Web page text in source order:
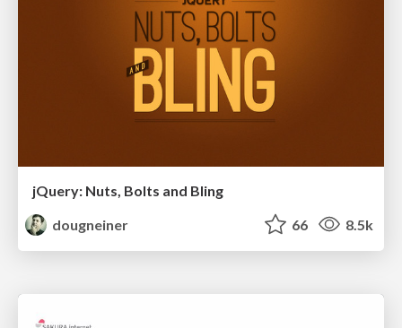
jQuery: Nuts, Bolts and Bling
dougneiner
66 8.5k